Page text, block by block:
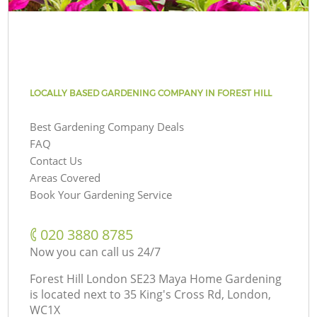
LOCALLY BASED GARDENING COMPANY IN FOREST HILL
Best Gardening Company Deals
FAQ
Contact Us
Areas Covered
Book Your Gardening Service
‎020 3880 8785
Now you can call us 24/7
Forest Hill London SE23 Maya Home Gardening
is located next to 35 King's Cross Rd, London,
WC1X